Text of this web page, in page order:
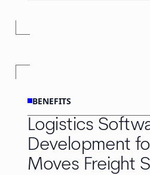
BENEFITS
Logistics
Development
Moves Freight